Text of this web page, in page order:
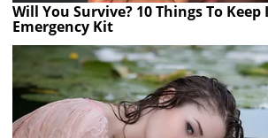
Will You Survive? 10 Things To Keep
Emergency Kit